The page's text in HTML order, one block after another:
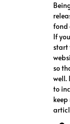
fond
If
start
so
well.
to